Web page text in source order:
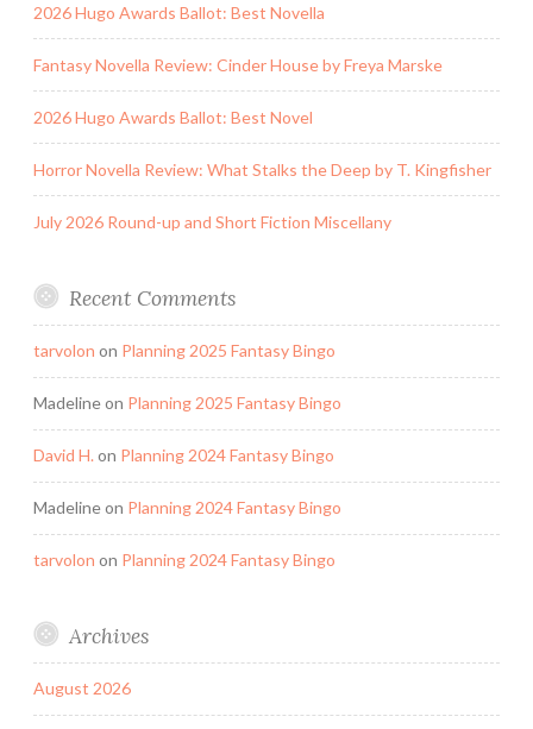
2026 Hugo Awards Ballot: Best Novella
Fantasy Novella Review: Cinder House by Freya Marske
2026 Hugo Awards Ballot: Best Novel
Horror Novella Review: What Stalks the Deep by T. Kingfisher
July 2026 Round-up and Short Fiction Miscellany
Recent Comments
tarvolon on Planning 2025 Fantasy Bingo
Madelineon Planning 2025 Fantasy Bingo
David H. on Planning 2024 Fantasy Bingo
Madelineon Planning 2024 Fantasy Bingo
tarvolon on Planning 2024 Fantasy Bingo
Archives
August 2026